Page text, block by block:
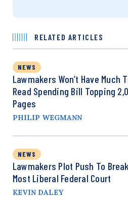
RELATED ARTICLES
NEWS
Lawmakers Won’t Have Much
Read Spending Bill Topping
Pages
PHILIP WEGMANN
NEWS
Lawmakers Plot Push To
Most Liberal Federal Court
KEVIN DALEY